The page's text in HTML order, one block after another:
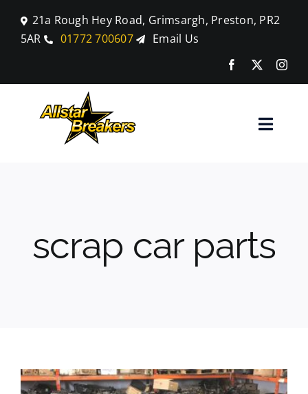
content
21a Rough Hey Road, Grimsargh, Preston, PR2
5AR
01772 700607 Email Us
Toggle
Car Breaking
Scrap Car Location
scrap car parts